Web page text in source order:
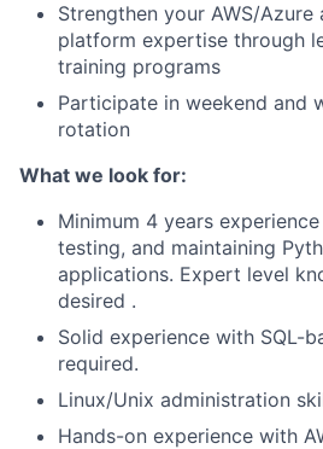
Strengthen your AWS/
platform expertise through
training programs
Participate in weekend and
rotation
What we look for:
Minimum 4 years
testing, and maintaining
applications. Expert level
desired .
Solid experience with SQL-
required.
Linux/Unix administration
Hands-on experience with